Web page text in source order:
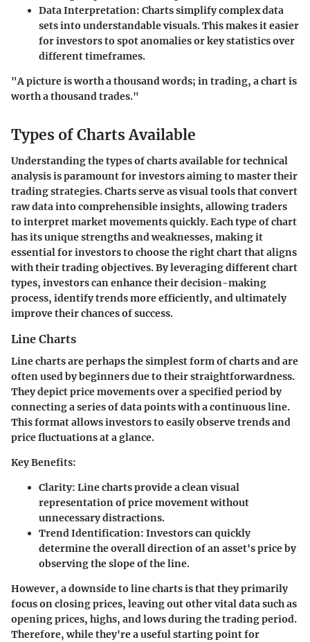
Data Interpretation: Charts simplify complex data
sets into understandable visuals. This makes it easier
for investors to spot anomalies or key statistics over
different timeframes.
"A picture is worth a thousand words; in trading, a chart is
worth a thousand trades."
Types of Charts Available
Understanding the types of charts available for technical
analysis is paramount for investors aiming to master their
trading strategies. Charts serve as visual tools that convert
raw data into comprehensible insights, allowing traders
to interpret market movements quickly. Each type of chart
has its unique strengths and weaknesses, making it
essential for investors to choose the right chart that aligns
with their trading objectives. By leveraging different chart
types, investors can enhance their decision-making
process, identify trends more efficiently, and ultimately
improve their chances of success.
Line Charts
Line charts are perhaps the simplest form of charts and are
often used by beginners due to their straightforwardness.
They depict price movements over a specified period by
connecting a series of data points with a continuous line.
This format allows investors to easily observe trends and
price fluctuations at a glance.
Key Benefits:
Clarity: Line charts provide a clean visual
representation of price movement without
unnecessary distractions.
Trend Identification: Investors can quickly
determine the overall direction of an asset's price by
observing the slope of the line.
However, a downside to line charts is that they primarily
focus on closing prices, leaving out other vital data such as
opening prices, highs, and lows during the trading period.
Therefore, while they're a useful starting point for